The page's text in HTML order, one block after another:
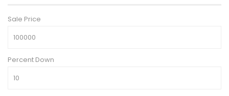
Sale Price
Percent Down